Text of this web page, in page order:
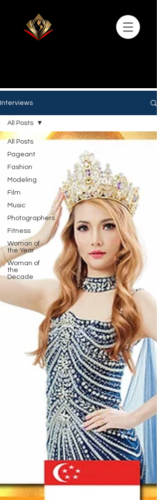
Interviews
All Posts
Pageant
Fashion
Modeling
Film
Music
Photographers
Fitness
Woman of
the Year
Woman of
the
Decade
All Posts